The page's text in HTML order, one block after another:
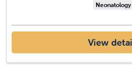
Neonatology
View